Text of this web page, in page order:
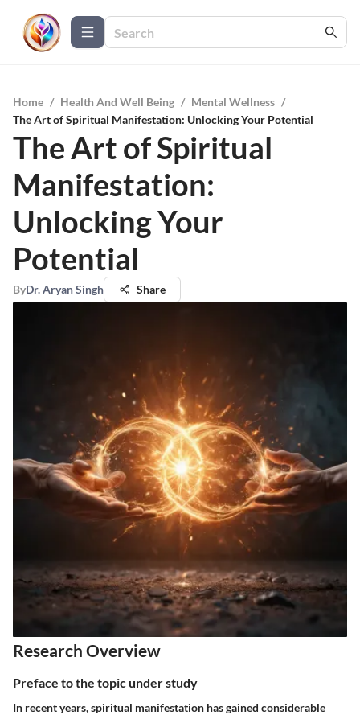
Home / Health And Well Being / Mental Wellness /
The Art of Spiritual Manifestation: Unlocking Your Potential
The Art of Spiritual
Manifestation:
Unlocking Your
Potential
ByDr. Aryan Singh Share
Research Overview
Preface to the topic under study
In recent years, spiritual manifestation has gained considerable